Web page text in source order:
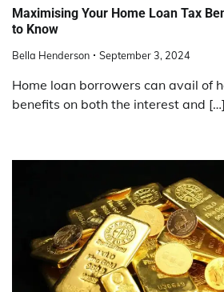
Maximising Your Home Loan Tax
to Know
Bella Henderson September 3, 2024
Home loan borrowers can avail of
benefits on both the interest and […]